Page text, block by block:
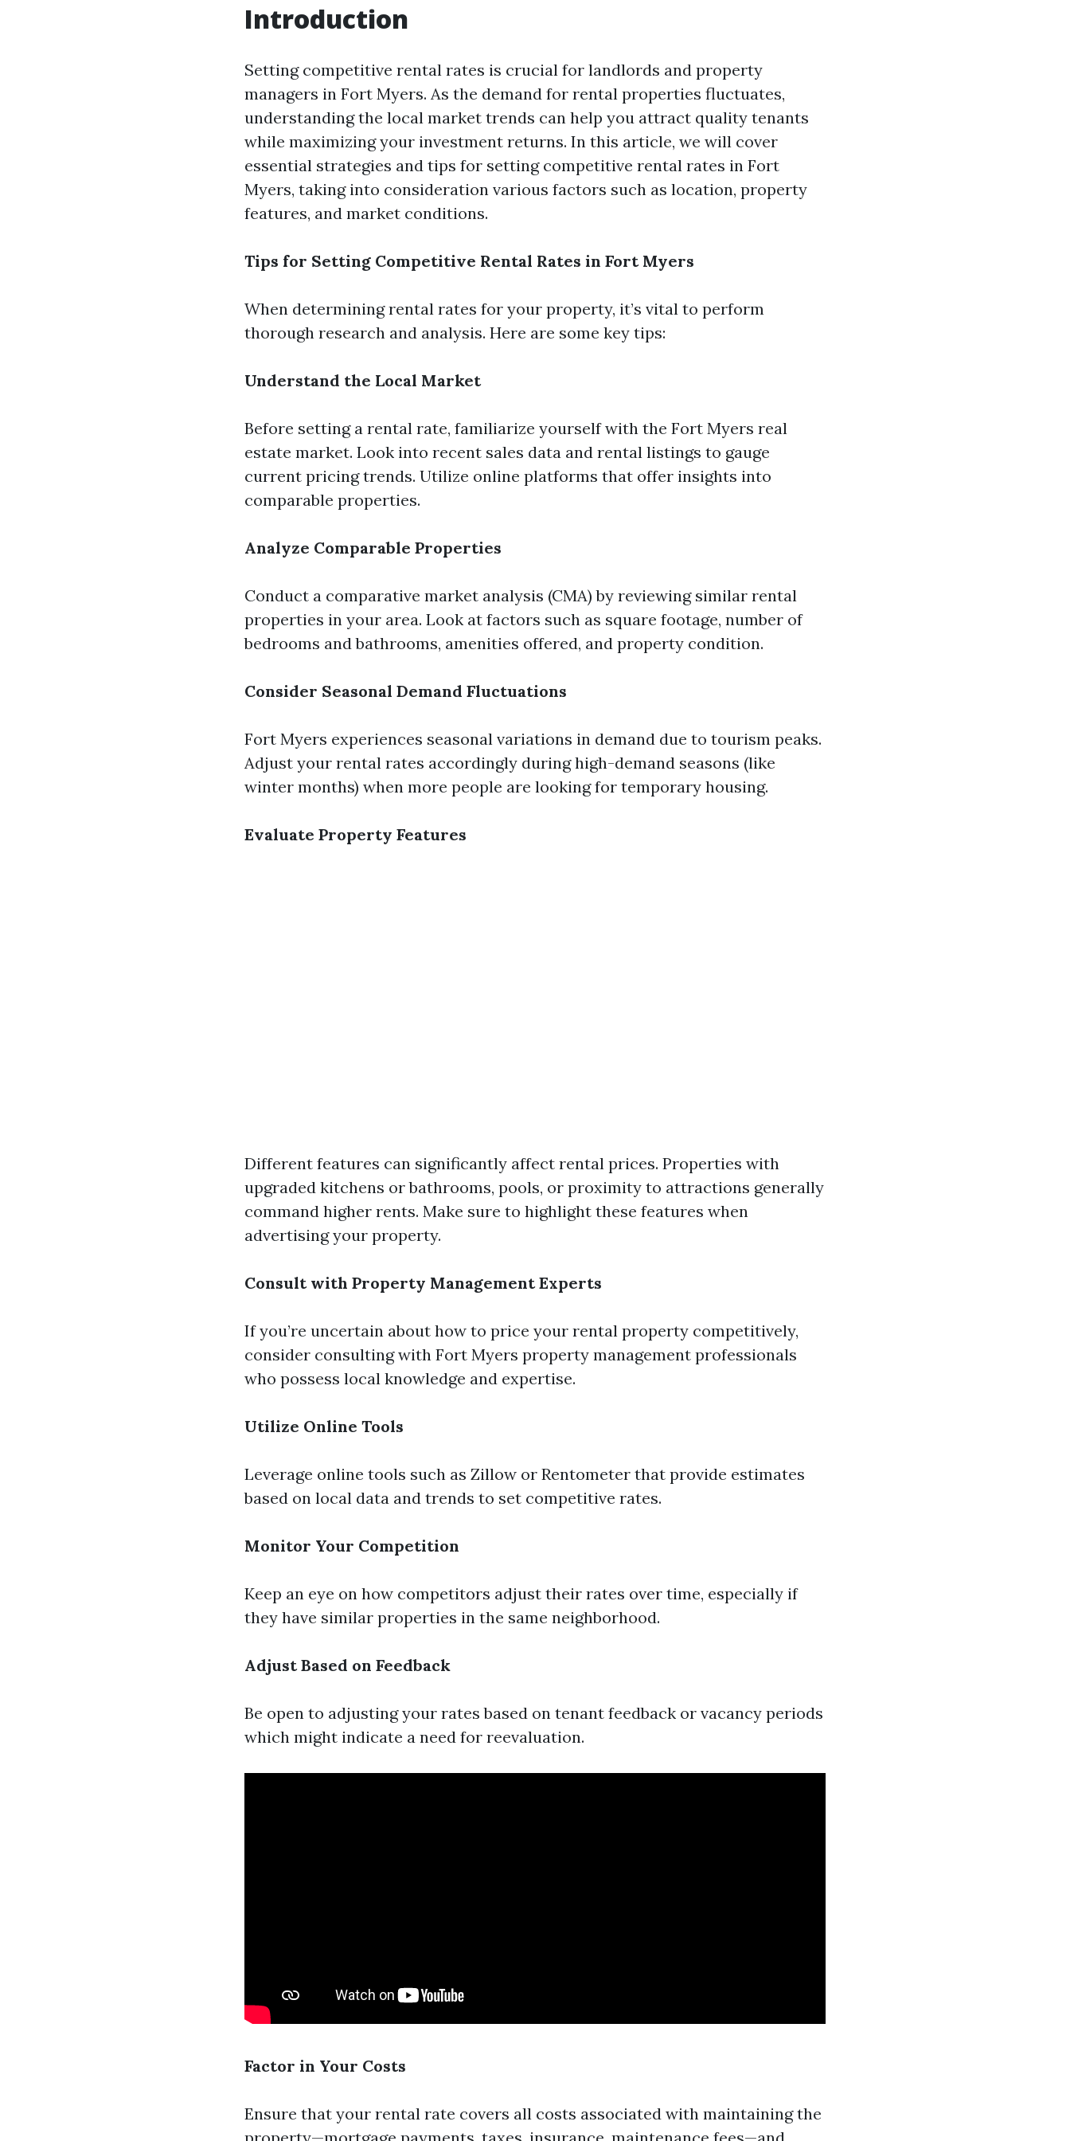
Introduction
Setting competitive rental rates is crucial for landlords and property
managers in Fort Myers. As the demand for rental properties fluctuates,
understanding the local market trends can help you attract quality tenants
while maximizing your investment returns. In this article, we will cover
essential strategies and tips for setting competitive rental rates in Fort
Myers, taking into consideration various factors such as location, property
features, and market conditions.
Tips for Setting Competitive Rental Rates in Fort Myers
When determining rental rates for your property, it’s vital to perform
thorough research and analysis. Here are some key tips:
Understand the Local Market
Before setting a rental rate, familiarize yourself with the Fort Myers real
estate market. Look into recent sales data and rental listings to gauge
current pricing trends. Utilize online platforms that offer insights into
comparable properties.
Analyze Comparable Properties
Conduct a comparative market analysis (CMA) by reviewing similar rental
properties in your area. Look at factors such as square footage, number of
bedrooms and bathrooms, amenities offered, and property condition.
Consider Seasonal Demand Fluctuations
Fort Myers experiences seasonal variations in demand due to tourism peaks.
Adjust your rental rates accordingly during high-demand seasons (like
winter months) when more people are looking for temporary housing.
Evaluate Property Features
Different features can significantly affect rental prices. Properties with
upgraded kitchens or bathrooms, pools, or proximity to attractions generally
command higher rents. Make sure to highlight these features when
advertising your property.
Consult with Property Management Experts
If you’re uncertain about how to price your rental property competitively,
consider consulting with Fort Myers property management professionals
who possess local knowledge and expertise.
Utilize Online Tools
Leverage online tools such as Zillow or Rentometer that provide estimates
based on local data and trends to set competitive rates.
Monitor Your Competition
Keep an eye on how competitors adjust their rates over time, especially if
they have similar properties in the same neighborhood.
Adjust Based on Feedback
Be open to adjusting your rates based on tenant feedback or vacancy periods
which might indicate a need for reevaluation.
Factor in Your Costs
Ensure that your rental rate covers all costs associated with maintaining the